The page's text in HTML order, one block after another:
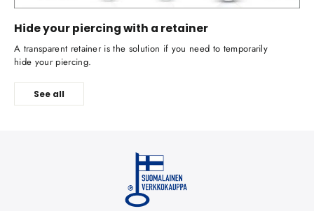
Hide your piercing with a retainer
A transparent retainer is the solution if you need to temporarily
hide your piercing.
See all